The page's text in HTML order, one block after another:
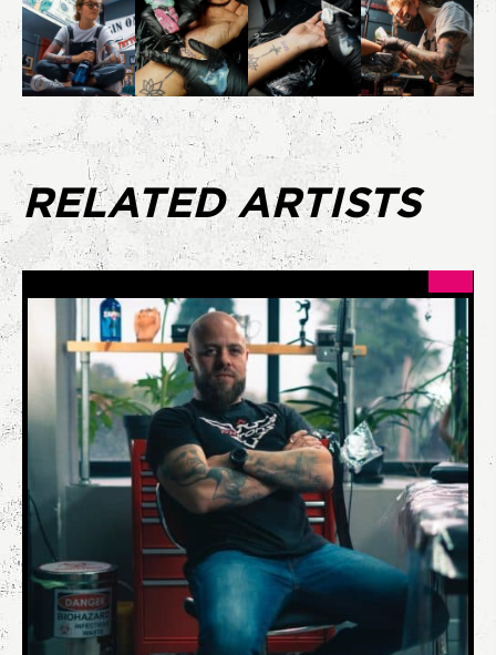
RELATED ARTISTS